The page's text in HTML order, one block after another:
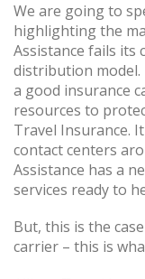
We are going to
highlighting the
Assistance fails
distribution model.
a good insurance
resources to
Travel Insurance.
contact centers
Assistance has a
services ready to
But, this is the
carrier – this is